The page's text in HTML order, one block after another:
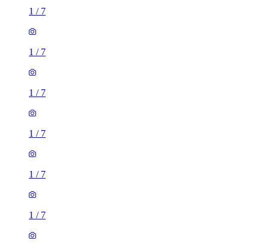
1 / 7
1 / 7
1 / 7
1 / 7
1 / 7
1 / 7